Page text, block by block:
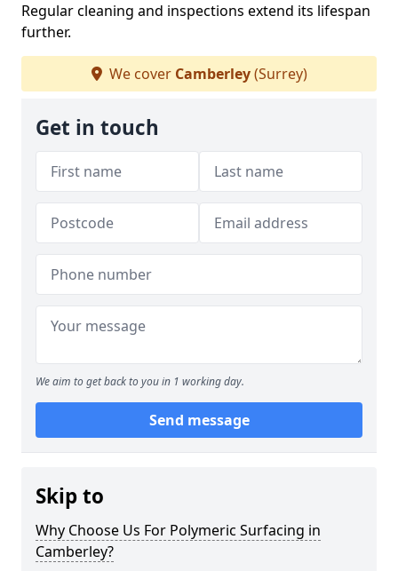
Regular cleaning and inspections extend its lifespan
further.
We cover Camberley(Surrey)
Get in touch
We aim to get back to you in 1 working day.
Send message
Skip to
Why Choose Us For Polymeric Surfacing in
Camberley?